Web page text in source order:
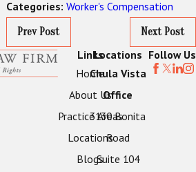
Categories: Worker's Compensation
Prev Post Next Post
Links
Home
About Us
Practice Areas
Locations
Blogs
Locations
Chula Vista
Office
3130 Bonita
Road
Suite 104
Follow Us